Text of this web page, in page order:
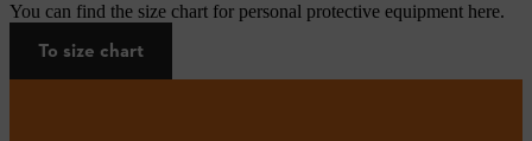
You can find the size chart for personal protective equipment here.
To size chart